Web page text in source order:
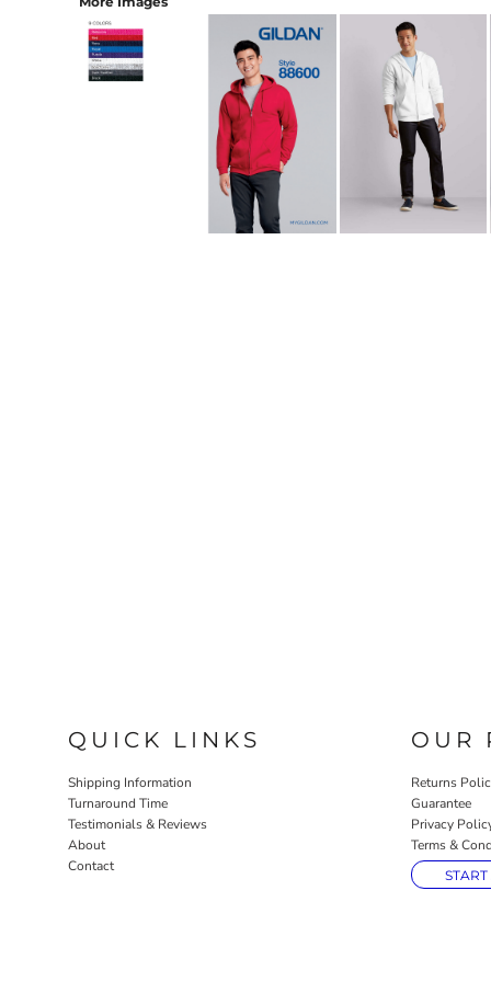
QUICK LINKS
Shipping Information
Turnaround Time
Testimonials & Reviews
About
Contact
OUR
Returns
Guarantee
Privacy
Terms &